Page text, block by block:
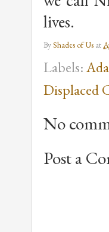
lives.
ByShades of Us at
Labels:
Displaced
No
Post a